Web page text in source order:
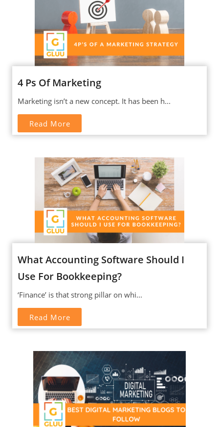
4 Ps Of Marketing
Marketing isn’t a new concept. It has been h...
Read More
What Accounting Software Should I
Use For Bookkeeping?
‘Finance’ is that strong pillar on whi...
Read More